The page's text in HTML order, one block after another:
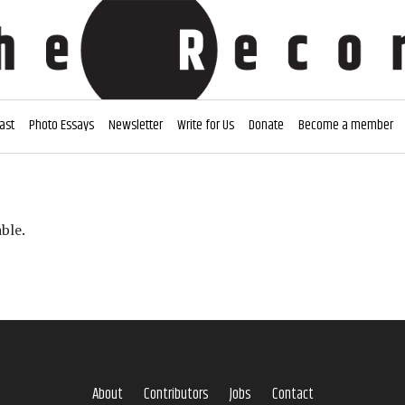
Photo Essays Newsletter Write for Us Donate Become a member
About Contributors Jobs Contact